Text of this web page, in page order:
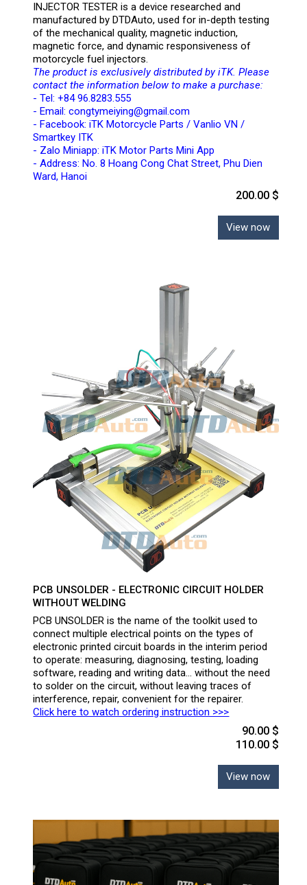
INJECTOR TESTER is a device researched and
manufactured by DTDAuto, used for in-depth testing
of the mechanical quality, magnetic induction,
magnetic force, and dynamic responsiveness of
motorcycle fuel injectors.
The product is exclusively distributed by iTK. Please
contact the information below to make a purchase:
- Tel: +84 96.8283.555
- Email: congtymeiying@gmail.com
- Facebook: iTK Motorcycle Parts / Vanlio VN /
Smartkey ITK
- Zalo Miniapp: iTK Motor Parts Mini App
- Address: No. 8 Hoang Cong Chat Street, Phu Dien
Ward, Hanoi
200.00 $
View now
PCB UNSOLDER - ELECTRONIC CIRCUIT HOLDER
WITHOUT WELDING
PCB UNSOLDER is the name of the toolkit used to
connect multiple electrical points on the types of
electronic printed circuit boards in the interim period
to operate: measuring, diagnosing, testing, loading
software, reading and writing data... without the need
to solder on the circuit, without leaving traces of
interference, repair, convenient for the repairer.
Click here to watch ordering instruction >>>
90.00 $
110.00 $
View now